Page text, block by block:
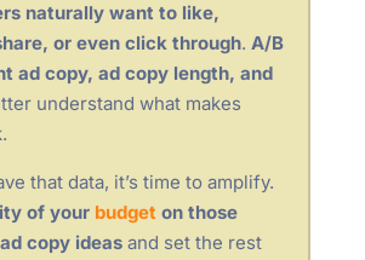
naturally want to like,
or even click through. A/B
ad copy, ad copy length, and
understand what makes
that data, it’s time to amplify.
of your budget on those
copy ideasand set the rest